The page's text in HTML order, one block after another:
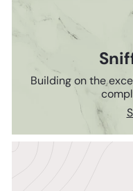
Building on the